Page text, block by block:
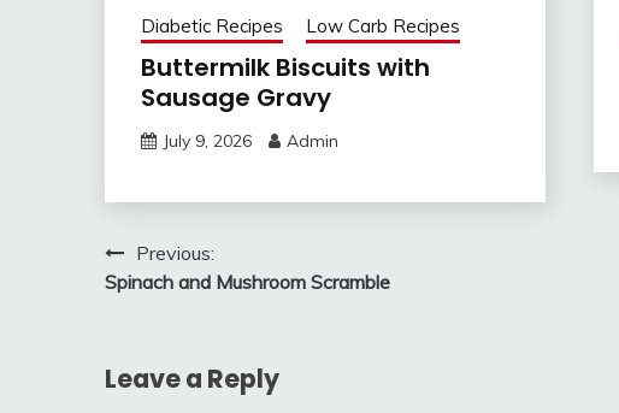
Diabetic Recipes Low Carb Recipes
Buttermilk Biscuits with
Sausage Gravy
July 9, 2026 Admin
Post
navigation
Previous:
Spinach and Mushroom Scramble
Leave a Reply